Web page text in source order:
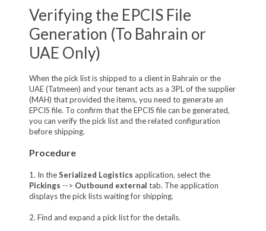
Verifying the EPCIS File
Generation (To Bahrain or
UAE Only)
When the pick list is shipped to a client in Bahrain or the
UAE (Tatmeen) and your tenant acts as a 3PL of the supplier
(MAH) that provided the items, you need to generate an
EPCIS file. To confirm that the EPCIS file can be generated,
you can verify the pick list and the related configuration
before shipping.
Procedure
1. In theSerialized Logistics application, select the
Pickings --> Outbound external tab. The application
displays the pick lists waiting for shipping.
2. Find and expand a pick list for the details.